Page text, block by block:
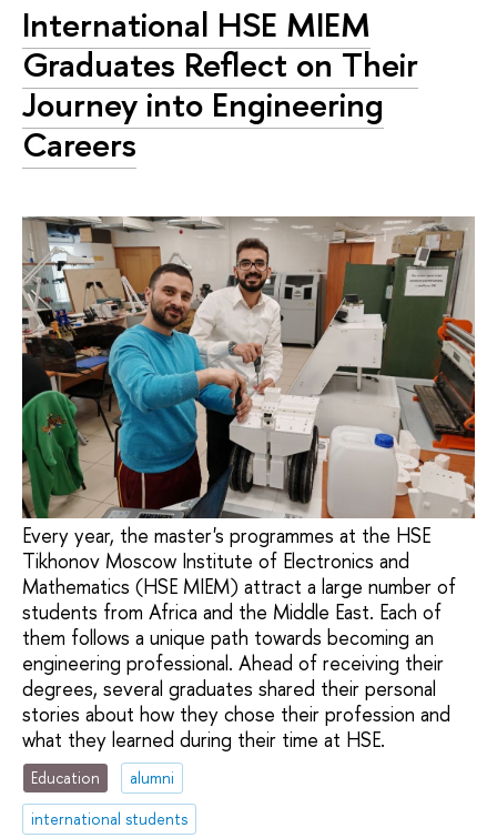
International HSE MIEM
Graduates Reflect on Their
Journey into Engineering
Careers
Every year, the master's programmes at the HSE
Tikhonov Moscow Institute of Electronics and
Mathematics (HSE MIEM) attract a large number of
students from Africa and the Middle East. Each of
them follows a unique path towards becoming an
engineering professional. Ahead of receiving their
degrees, several graduates shared their personal
stories about how they chose their profession and
what they learned during their time at HSE.
Education
alumni
international students